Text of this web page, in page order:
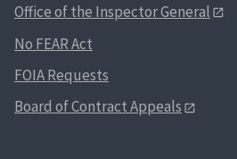
Office of the Inspector General
No FEAR Act
FOIA Requests
Board of Contract Appeals